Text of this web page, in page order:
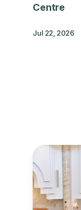
Centre
Jul 22, 2026